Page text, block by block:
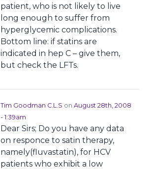
patient, who is not likely to live
long enough to suffer from
hyperglycemic complications.
Bottom line: if statins are
indicated in hep C – give them,
but check the LFTs.
Tim Goodman C.L.S on August 28th, 2008
- 1:39am
Dear Sirs; Do you have any data
on responce to satin therapy,
namely(fluvastatin), for HCV
patients who exhibit a low